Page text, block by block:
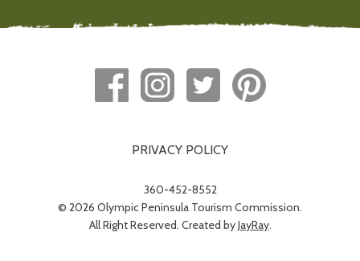
PRIVACY POLICY
360-452-8552
© 2026 Olympic Peninsula Tourism Commission.
All Right Reserved. Created byJayRay.